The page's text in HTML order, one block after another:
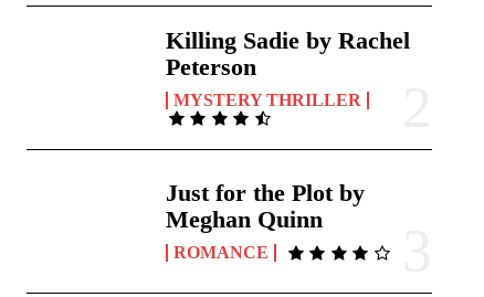
Killing Sadie by Rachel
Peterson
MYSTERY THRILLER
Just for the Plot by
Meghan Quinn
ROMANCE